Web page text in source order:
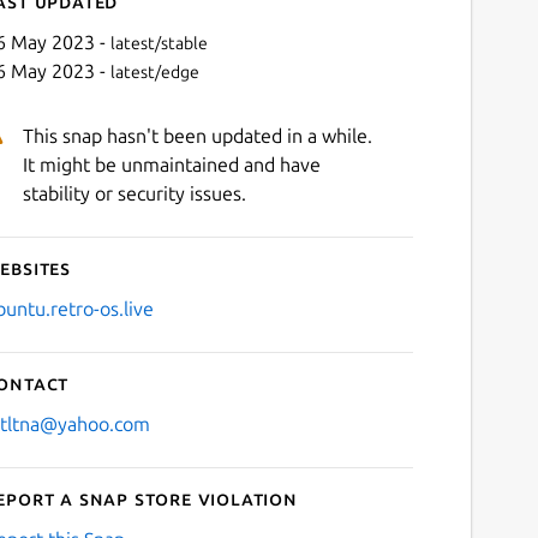
May 2023 - latest/stable
May 2023 - latest/edge
This snap hasn't been updated in a while.
It might be unmaintained and have
stability or security issues.
os.live
a Snap Store violation